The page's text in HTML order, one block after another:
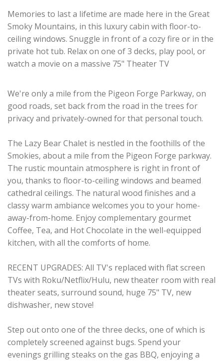
Memories to last a lifetime are made here in the Great
Smoky Mountains, in this luxury cabin with floor-to-
ceiling windows. Snuggle in front of a cozy fire or in the
private hot tub. Relax on one of 3 decks, play pool, or
watch a movie on a massive 75" Theater TV
We're only a mile from the Pigeon Forge Parkway, on
good roads, set back from the road in the trees for
privacy and privately-owned for that personal touch.
The Lazy Bear Chalet is nestled in the foothills of the
Smokies, about a mile from the Pigeon Forge parkway.
The rustic mountain atmosphere is right in front of
you, thanks to floor-to-ceiling windows and beamed
cathedral ceilings. The natural wood finishes and a
classy warm ambiance welcomes you to your home-
away-from-home. Enjoy complementary gourmet
Coffee, Tea, and Hot Chocolate in the well-equipped
kitchen, with all the comforts of home.
RECENT UPGRADES: All TV's replaced with flat screen
TVs with Roku/Netflix/Hulu, new theater room with real
theater seats, surround sound, huge 75" TV, new
dishwasher, new stove!
Step out onto one of the three decks, one of which is
completely screened against bugs. Spend your
evenings grilling steaks on the gas BBQ, enjoying a